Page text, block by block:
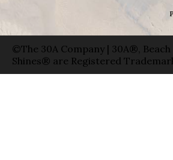
©The 30A Company | 30A®,
Shines® are Registered